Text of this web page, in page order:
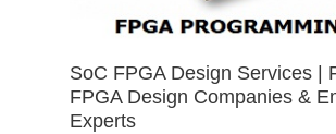
SoC FPGA Design Services |
FPGA Design Companies &
Experts